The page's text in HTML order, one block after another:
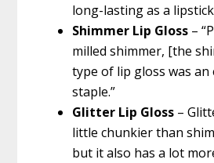
long-lasting as a
Shimmer Lip Gloss –
milled shimmer, [the
type of lip gloss was an
staple.”
Glitter Lip Gloss –
little chunkier than
but it also has a lot